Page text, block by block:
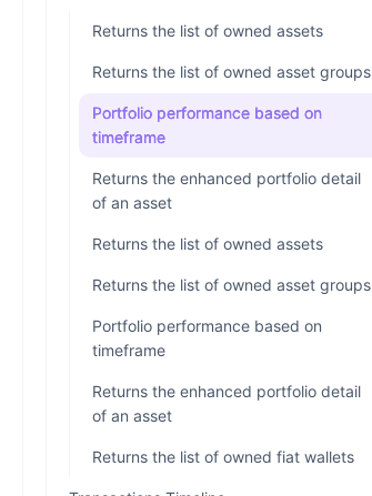
Returns the list of owned assets
Returns the list of owned asset groups
Portfolio performance based on
timeframe
Returns the enhanced portfolio detail
of an asset
Returns the list of owned assets
Returns the list of owned asset groups
Portfolio performance based on
timeframe
Returns the enhanced portfolio detail
of an asset
Returns the list of owned fiat wallets